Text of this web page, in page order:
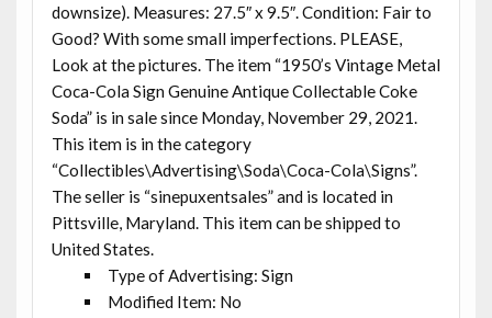
downsize). Measures: 27.5″ x 9.5″. Condition: Fair to
Good? With some small imperfections. PLEASE,
Look at the pictures. The item “1950’s Vintage Metal
Coca-Cola Sign Genuine Antique Collectable Coke
Soda” is in sale since Monday, November 29, 2021.
This item is in the category
“Collectibles\Advertising\Soda\Coca-Cola\Signs”.
The seller is “sinepuxentsales” and is located in
Pittsville, Maryland. This item can be shipped to
United States.
Type of Advertising: Sign
Modified Item: No